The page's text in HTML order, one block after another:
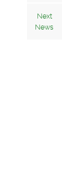
Next
News